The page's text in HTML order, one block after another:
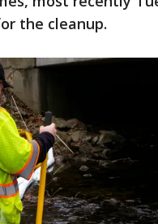
the cleanup.